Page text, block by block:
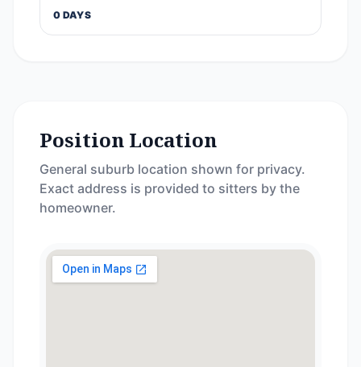
0 DAYS
Position Location
General suburb location shown for privacy.
Exact address is provided to sitters by the
homeowner.